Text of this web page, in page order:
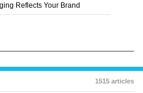
Reflects Your Brand
1515 articles